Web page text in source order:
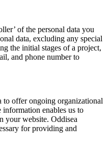
of the personal data you
data, excluding any special
the initial stages of a project,
and phone number to
to offer ongoing organizational
information enables us to
your website. Oddisea
for providing and